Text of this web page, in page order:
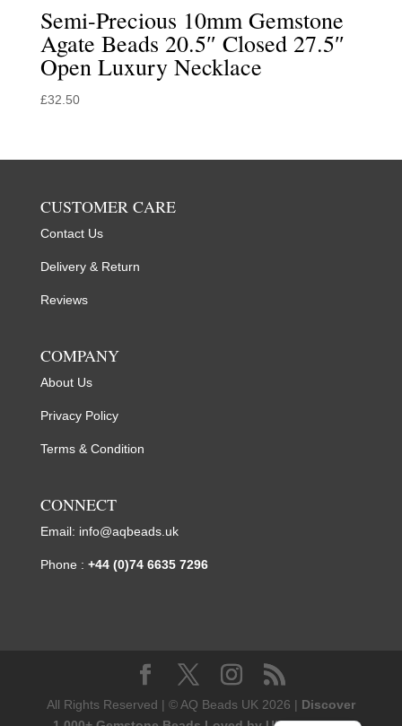
Semi-Precious 10mm Gemstone
Agate Beads 20.5″ Closed 27.5″
Open Luxury Necklace
£32.50
CUSTOMER CARE
Contact Us
Delivery & Return
Reviews
COMPANY
About Us
Privacy Policy
Terms & Condition
CONNECT
Email: info@aqbeads.uk
Phone : +44 (0)74 6635 7296
All Rights Reserved | © AQ Beads UK 2026 | Discover